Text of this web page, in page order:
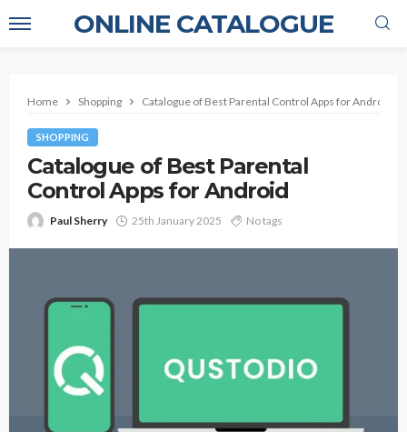
ONLINE CATALOGUE
Home Shopping Catalogue of Best Parental Control Apps for Android
SHOPPING
Catalogue of Best Parental
Control Apps for Android
Paul Sherry 25th January 2025 No tags